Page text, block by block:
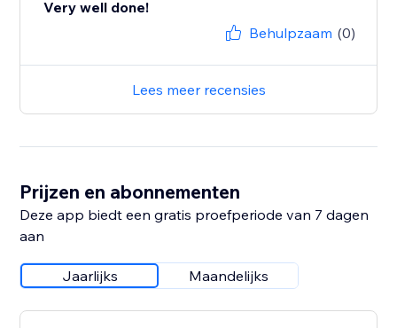
Very well done!
Behulpzaam (0)
Lees meer recensies
Prijzen en abonnementen
Deze app biedt een gratis proefperiode van 7 dagen
aan
Jaarlijks Maandelijks